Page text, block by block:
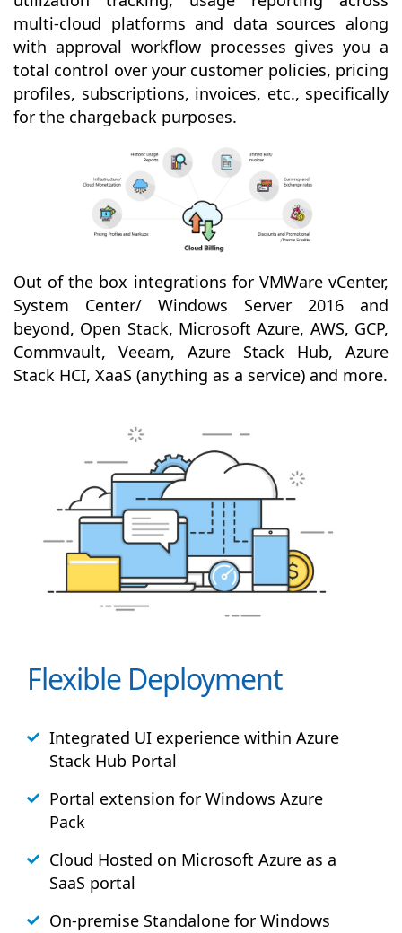
multi-cloud platforms and data sources along
with approval workflow processes gives you a
total control over your customer policies, pricing
profiles, subscriptions, invoices, etc., specifically
for the chargeback purposes.
Out of the box integrations for VMWare vCenter,
System Center/ Windows Server 2016 and
beyond, Open Stack, Microsoft Azure, AWS, GCP,
Commvault, Veeam, Azure Stack Hub, Azure
Stack HCI, XaaS (anything as a service) and more.
Flexible Deployment
Integrated UI experience within Azure
Stack Hub Portal
Portal extension for Windows Azure
Pack
Cloud Hosted on Microsoft Azure as a
SaaS portal
On-premise Standalone for Windows